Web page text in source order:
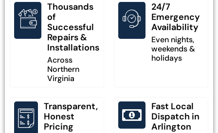
Thousands
of
Successful
Repairs &
Installations
Across
Northern
Virginia
24/7
Emergency
Availability
Even nights,
weekends &
holidays
Transparent,
Honest
Pricing
Fast Local
Dispatch in
Arlington